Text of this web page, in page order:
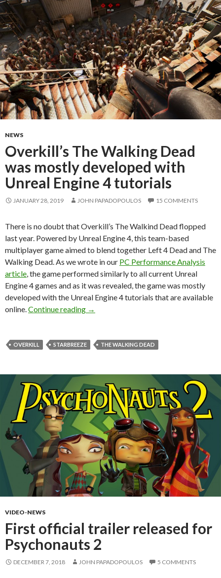
NEWS
Overkill’s The Walking Dead
was mostly developed with
Unreal Engine 4 tutorials
JANUARY 28, 2019 JOHN PAPADOPOULOS 15 COMMENTS
There is no doubt that Overkill’s The Walkind Dead flopped
last year. Powered by Unreal Engine 4, this team-based
multiplayer game aimed to blend together Left 4 Dead and The
Walking Dead. As we wrote in our PC Performance Analysis
article , the game performed similarly to all current Unreal
Engine 4 games and as it was revealed, the game was mostly
developed with the Unreal Engine 4 tutorials that are available
online. Continue reading Overkill’s The Walking Dead was
→
OVERKILL STARBREEZE THE WALKING DEAD
VIDEO-NEWS
First official trailer released for
Psychonauts 2
DECEMBER 7, 2018 JOHN PAPADOPOULOS 5 COMMENTS